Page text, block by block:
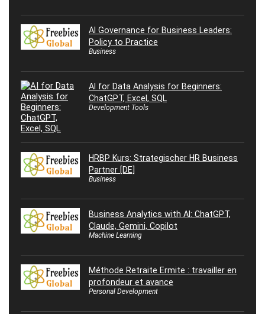
AI Governance for Business Leaders:
Policy to Practice
Business
AI for Data Analysis for Beginners:
ChatGPT, Excel, SQL
Development Tools
HRBP Kurs: Strategischer HR Business
Partner [DE]
Business
Business Analytics with AI: ChatGPT,
Claude, Gemini, Copilot
Machine Learning
Méthode Retraite Ermite : travailler en
profondeur et avance
Personal Development